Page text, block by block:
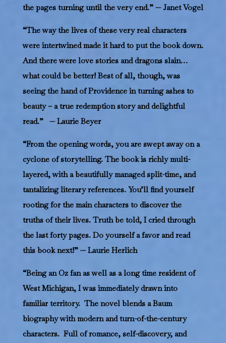
the pages turning until the very end.” — Janet Vogel
“The way the lives of these very real characters
were intertwined made it hard to put the book down.
And there were love stories and dragons slain…
what could be better! Best of all, though, was
seeing the hand of Providence in turning ashes to
beauty – a true redemption story and delightful
read.” — Laurie Beyer
“From the opening words, you are swept away on a
cyclone of storytelling. The book is richly multi-
layered, with a beautifully managed split-time, and
tantalizing literary references. You’ll find yourself
rooting for the main characters to discover the
truths of their lives. Truth be told, I cried through
the last forty pages. Do yourself a favor and read
this book next!” — Laurie Herlich
“Being an Oz fan as well as a long time resident of
West Michigan, I was immediately drawn into
familiar territory. The novel blends a Baum
biography with modern and turn-of-the-century
characters. Full of romance, self-discovery, and